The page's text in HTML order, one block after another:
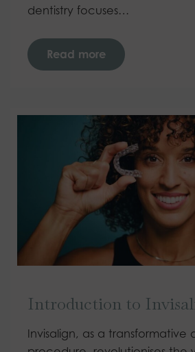
dentistry focuses…
Read more
Introduction to
Invisalign, as a transformative